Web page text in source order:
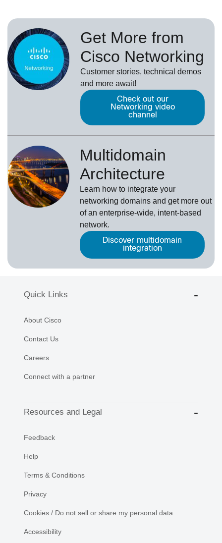
Get More from
Cisco Networking
Customer stories, technical demos
and more await!
Check out our
Networking video
channel
Multidomain
Architecture
Learn how to integrate your
networking domains and get more out
of an enterprise-wide, intent-based
network.
Discover multidomain
integration
Quick Links
About Cisco
Contact Us
Careers
Connect with a partner
Resources and Legal
Feedback
Help
Terms & Conditions
Privacy
Cookies / Do not sell or share my personal data
Accessibility